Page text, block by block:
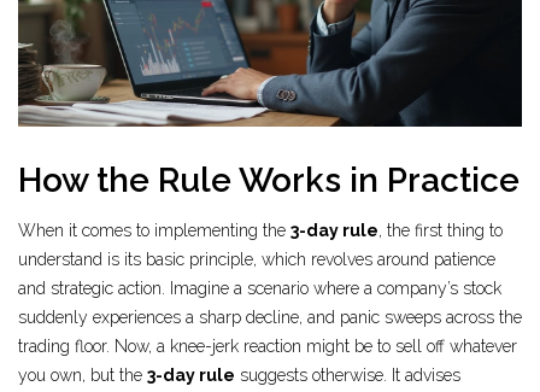
How the Rule Works in Practice
When it comes to implementing the 3-day rule, the first thing to
understand is its basic principle, which revolves around patience
and strategic action. Imagine a scenario where a company’s stock
suddenly experiences a sharp decline, and panic sweeps across the
trading floor. Now, a knee-jerk reaction might be to sell off whatever
you own, but the 3-day rule suggests otherwise. It advises